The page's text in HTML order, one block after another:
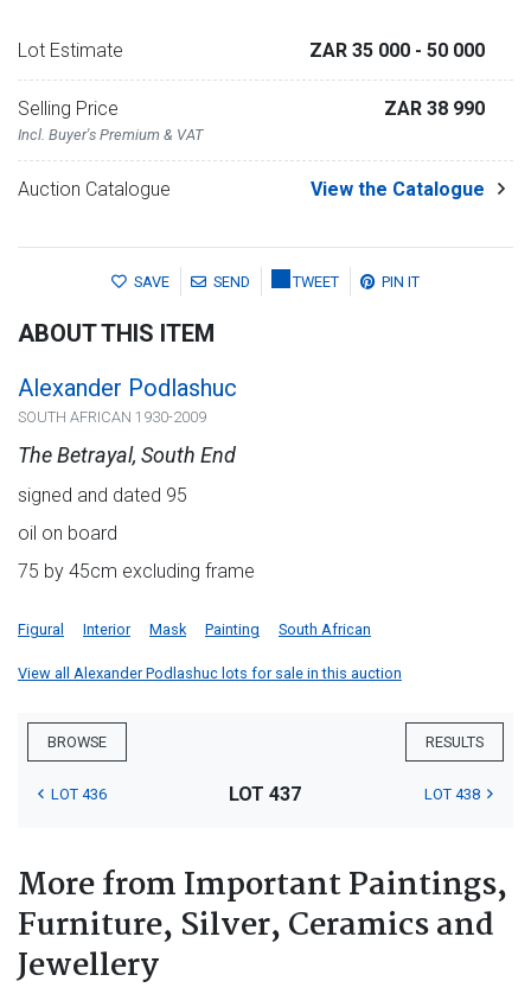
Lot Estimate ZAR 35 000 - 50 000
Selling Price
Incl. Buyer's Premium & VAT
ZAR 38 990
Auction Catalogue View the Catalogue
SAVE SEND TWEET PIN IT
ABOUT THIS ITEM
Alexander Podlashuc
SOUTH AFRICAN 1930-2009
The Betrayal, South End
signed and dated 95
oil on board
75 by 45cm excluding frame
Figural Interior Mask Painting South African
View all Alexander Podlashuc lots for sale in this auction
BROWSE RESULTS
LOT 436 LOT 437 LOT 438
More from Important Paintings,
Furniture, Silver, Ceramics and
Jewellery